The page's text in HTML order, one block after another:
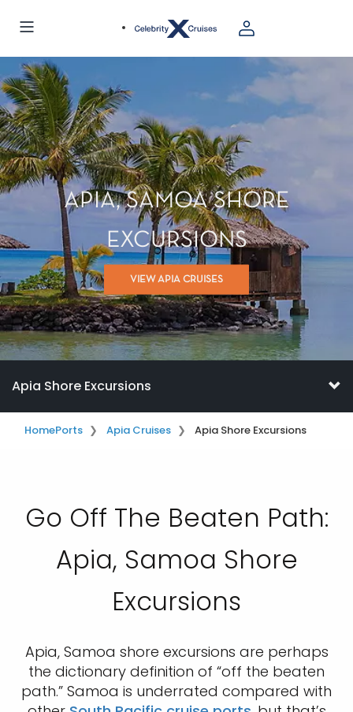
APIA, SAMOA SHORE
EXCURSIONS
VIEW APIA CRUISES
Apia Shore Excursions
HomePorts Apia Cruises Apia Shore Excursions
Go Off The Beaten Path:
Apia, Samoa Shore
Excursions
Apia, Samoa shore excursions are perhaps
the dictionary definition of “off the beaten
path.” Samoa is underrated compared with